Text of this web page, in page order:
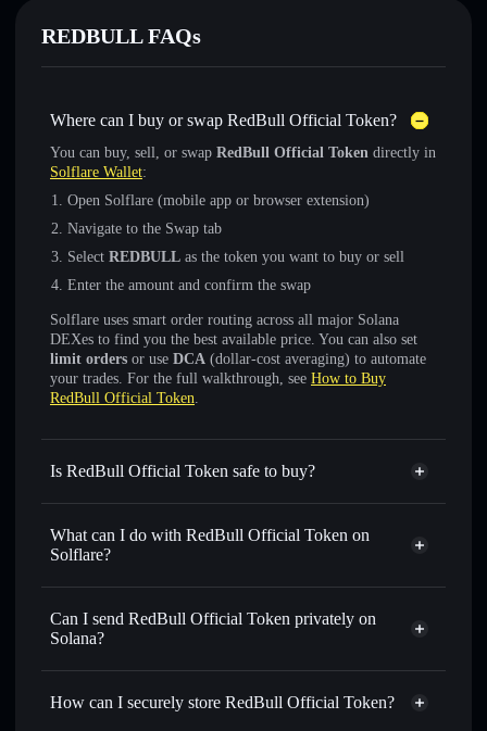
REDBULL FAQs
Where can I buy or swap RedBull Official Token?
You can buy, sell, or swap RedBull Official Token directly in
Solflare Wallet:
Open Solflare (mobile app or browser extension)
Navigate to the Swap tab
Select REDBULL as the token you want to buy or sell
Enter the amount and confirm the swap
Solflare uses smart order routing across all major Solana
DEXes to find you the best available price. You can also set
limit orders or use DCA (dollar-cost averaging) to automate
your trades. For the full walkthrough, see How to Buy
RedBull Official Token.
Is RedBull Official Token safe to buy?
RedBull Official Token not verified
What can I do with RedBull Official Token on
Solflare?
RedBull Official Token
Solflare Wallet
Swap instantly— trade REDBULL for SOL, USDC, or
thousands of other Solana tokens with smart order routing
REDBULL
Can I send RedBull Official Token privately on
Solana?
Privacy Aggregator
How can I securely store RedBull Official Token?